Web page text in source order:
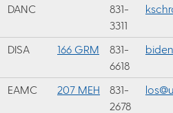
DANC
831-
3311
DISA 166 GRM
831-
6618
EAMC 207 MEH
831-
2678